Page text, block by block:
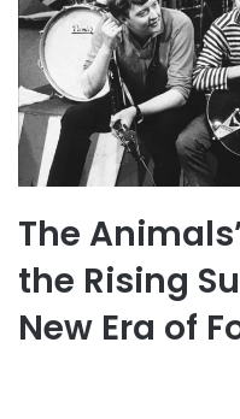
The
the Rising
New Era of